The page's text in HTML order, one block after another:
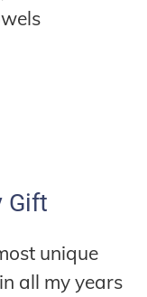
Gift
unique
all my years